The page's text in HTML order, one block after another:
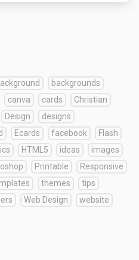
backgrounds
canva cards
Christian
Design
designs
Ecards facebook
Flash
HTML5 ideas
images
Printable
Responsive
themes
tips
Web Design
website